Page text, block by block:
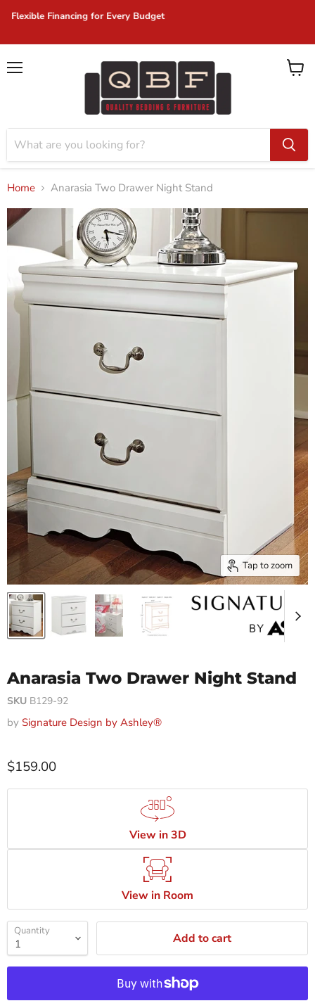
Same Day Delivery on In-Stock Items!
View
Home Anarasia Two Drawer Night Stand
Tap to zoom
Anarasia Two Drawer Night Stand
SKU B129-92
by Signature Design by Ashley®
$159.00
View in 3D
View in Room
Quantity Add to cart